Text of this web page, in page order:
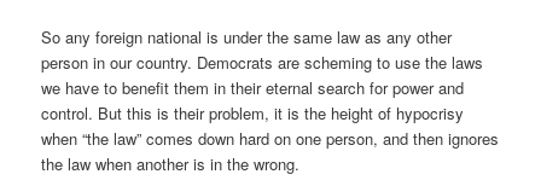
So any foreign national is under the same law as any other
person in our country. Democrats are scheming to use the laws
we have to benefit them in their eternal search for power and
control. But this is their problem, it is the height of hypocrisy
when “the law” comes down hard on one person, and then ignores
the law when another is in the wrong.